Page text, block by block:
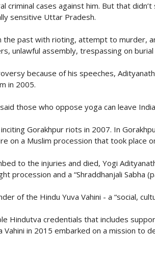
criminal cases against him. But that
sensitive Uttar Pradesh.
the past with rioting, attempt to murder,
unlawful assembly, trespassing on burial
because of his speeches,
in 2005.
those who oppose yoga can leave
Gorakhpur riots in 2007. In
on a Muslim procession that took place
to the injuries and died, Yogi
procession and a “Shraddhanjali Sabha
of the Hindu Yuva Vahini - a “social,
Hindutva credentials that includes
Vahini in 2015 embarked on a mission to